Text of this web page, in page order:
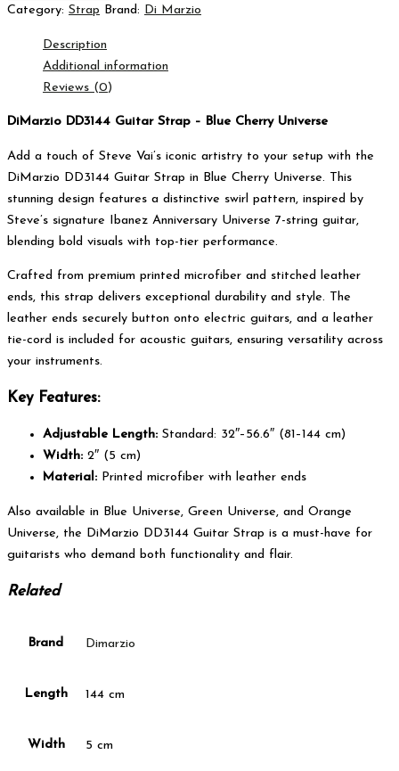
Category: Strap Brand: Di Marzio
Description
Additional information
Reviews (0)
DiMarzio DD3144 Guitar Strap – Blue Cherry Universe
Add a touch of Steve Vai’s iconic artistry to your setup with the
DiMarzio DD3144 Guitar Strap in Blue Cherry Universe. This
stunning design features a distinctive swirl pattern, inspired by
Steve’s signature Ibanez Anniversary Universe 7-string guitar,
blending bold visuals with top-tier performance.
Crafted from premium printed microfiber and stitched leather
ends, this strap delivers exceptional durability and style. The
leather ends securely button onto electric guitars, and a leather
tie-cord is included for acoustic guitars, ensuring versatility across
your instruments.
Key Features:
Adjustable Length: Standard: 32″–56.6″ (81–144 cm)
Width: 2″ (5 cm)
Material: Printed microfiber with leather ends
Also available in Blue Universe, Green Universe, and Orange
Universe, the DiMarzio DD3144 Guitar Strap is a must-have for
guitarists who demand both functionality and flair.
Related
Brand Dimarzio
Length 144 cm
Width 5 cm